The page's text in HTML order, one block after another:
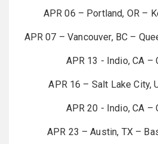
APR 06 – Portland, OR –
APR 07 – Vancouver, BC –
APR 13 - Indio, CA –
APR 16 – Salt Lake City,
APR 20 - Indio, CA –
APR 23 – Austin, TX –